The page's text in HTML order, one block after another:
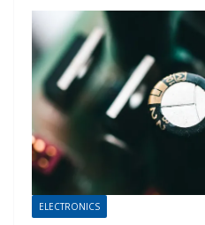
ELECTRONICS